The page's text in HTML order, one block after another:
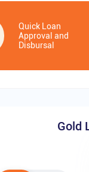
Quick Loan
Approval and
Disbursal